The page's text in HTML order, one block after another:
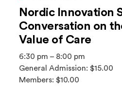
Nordic Innovation
Conversation on
Value of Care
6:30 pm – 8:00 pm
General Admission: $15.00
Members: $10.00